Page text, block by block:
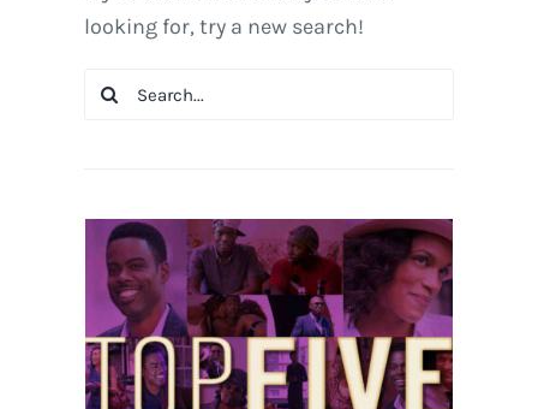
looking for, try a new search!
Search